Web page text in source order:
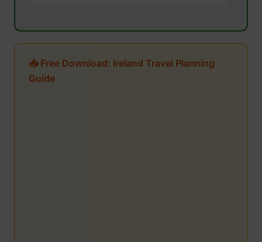
📥 Free Download: Ireland Travel Planning
Guide